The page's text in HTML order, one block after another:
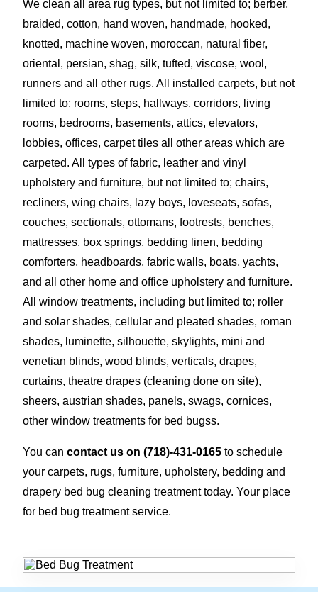
We clean all area rug types, but not limited to; berber,
braided, cotton, hand woven, handmade, hooked,
knotted, machine woven, moroccan, natural fiber,
oriental, persian, shag, silk, tufted, viscose, wool,
runners and all other rugs. All installed carpets, but not
limited to; rooms, steps, hallways, corridors, living
rooms, bedrooms, basements, attics, elevators,
lobbies, offices, carpet tiles all other areas which are
carpeted. All types of fabric, leather and vinyl
upholstery and furniture, but not limited to; chairs,
recliners, wing chairs, lazy boys, loveseats, sofas,
couches, sectionals, ottomans, footrests, benches,
mattresses, box springs, bedding linen, bedding
comforters, headboards, fabric walls, boats, yachts,
and all other home and office upholstery and furniture.
All window treatments, including but limited to; roller
and solar shades, cellular and pleated shades, roman
shades, luminette, silhouette, skylights, mini and
venetian blinds, wood blinds, verticals, drapes,
curtains, theatre drapes (cleaning done on site),
sheers, austrian shades, panels, swags, cornices,
other window treatments for bed bugss.
You can contact us on (718)-431-0165 to schedule
your carpets, rugs, furniture, upholstery, bedding and
drapery bed bug cleaning treatment today. Your place
for bed bug treatment service.